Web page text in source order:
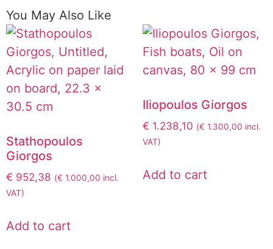
You May Also Like
Stathopoulos
Giorgos
€ 952,38 (€ 1.000,00 incl.
VAT)
Add to cart
Iliopoulos Giorgos
€ 1.238,10 (€ 1.300,00 incl.
VAT)
Add to cart